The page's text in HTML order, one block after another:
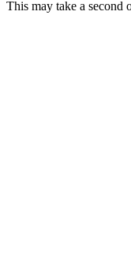
This may take a second